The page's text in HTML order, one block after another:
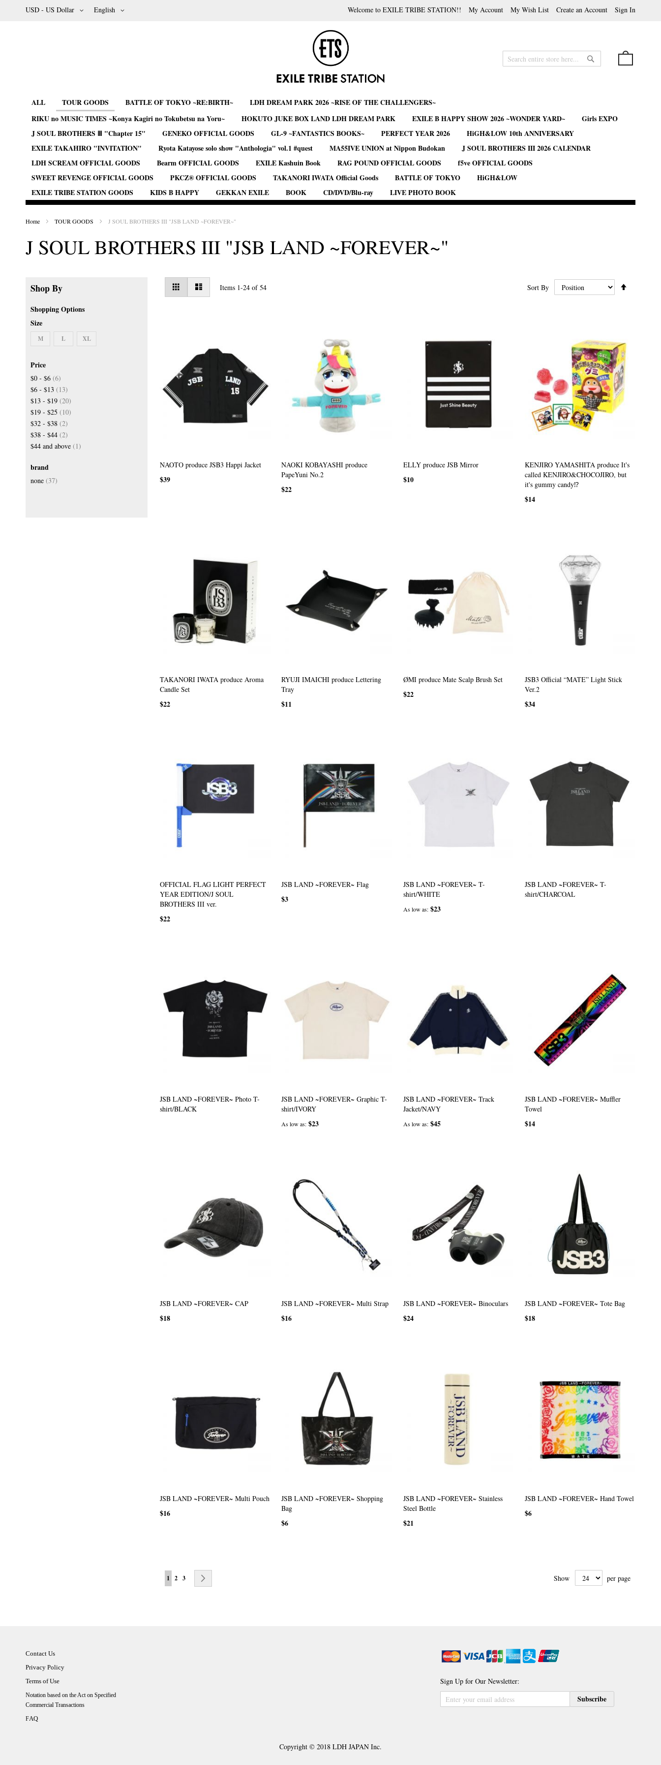
Welcome to EXILE TRIBE STATION!! My Account My Wish List Create an Account Sign In
Skip
Currency
USD - US Dollar Language
English
Search
ALL TOUR GOODS BATTLE OF TOKYO ~RE:BIRTH~
LDH DREAM PARK 2026 ~RISE OF THE CHALLENGERS~
RIKU no MUSIC TIMES ~Konya Kagiri no Tokubetsu na Yoru~
HOKUTO JUKE BOX LAND LDH DREAM PARK EXILE B HAPPY SHOW 2026 ~WONDER YARD~
Girls EXPO
J SOUL BROTHERS Ⅲ "Chapter 15"
GENEKO OFFICIAL GOODS GL-9 ~FANTASTICS BOOKS~ PERFECT YEAR 2026
HiGH&LOW 10th ANNIVERSARY
EXILE TAKAHIRO "INVITATION"
Ryota Katayose solo show "Anthologia" vol.1 #quest MA55IVE UNION at Nippon Budokan
J SOUL BROTHERS III 2026 CALENDAR
LDH SCREAM OFFICIAL GOODS
Bearm OFFICIAL GOODS EXILE Kashuin Book RAG POUND OFFICIAL GOODS
f5ve OFFICIAL GOODS
SWEET REVENGE OFFICIAL GOODS
PKCZ® OFFICIAL GOODS TAKANORI IWATA Official Goods BATTLE OF TOKYO
HiGH&LOW
EXILE TRIBE STATION GOODS
KIDS B HAPPY GEKKAN EXILE BOOK CD/DVD/Blu-ray LIVE PHOTO BOOK
Home TOUR GOODS J SOUL BROTHERS III "JSB LAND ~FOREVER~"
J SOUL BROTHERS III "JSB LAND ~FOREVER~"
View
Items 1-24of54 Sort By
NAOTO produce JSB3 Happi Jacket
$39
NAOKI KOBAYASHI produce
PapeYuni No.2
$22
ELLY produce JSB Mirror
$10
KENJIRO YAMASHITA produce It's
called KENJIRO&CHOCOJIRO, but
it's gummy candy⁉
$14
TAKANORI IWATA produce Aroma
Candle Set
$22
RYUJI IMAICHI produce Lettering
Tray
$11
ØMI produce Mate Scalp Brush Set
$22
JSB3 Official “MATE” Light Stick
Ver.2
$34
OFFICIAL FLAG LIGHT PERFECT
YEAR EDITION/J SOUL
BROTHERS III ver.
$22
JSB LAND ~FOREVER~ Flag
$3
JSB LAND ~FOREVER~ T-
shirt/WHITE
As low as $23
JSB LAND ~FOREVER~ T-
shirt/CHARCOAL
JSB LAND ~FOREVER~ Photo T-
shirt/BLACK
JSB LAND ~FOREVER~ Graphic T-
shirt/IVORY
As low as $23
JSB LAND ~FOREVER~ Track
Jacket/NAVY
As low as $45
JSB LAND ~FOREVER~ Muffler
Towel
$14
JSB LAND ~FOREVER~ CAP
$18
JSB LAND ~FOREVER~ Multi Strap
$16
JSB LAND ~FOREVER~ Binoculars
$24
JSB LAND ~FOREVER~ Tote Bag
$18
JSB LAND ~FOREVER~ Multi Pouch
$16
JSB LAND ~FOREVER~ Shopping
Bag
$6
JSB LAND ~FOREVER~ Stainless
Steel Bottle
$21
JSB LAND ~FOREVER~ Hand Towel
$6
Page
You're currently reading page
1 Page
2 Page
3 Show per page
Shop By
Shopping Options
Size
M L XL
Price
$0 - $6 6items
$6 - $13 13items
$13 - $19 20items
$19 - $25 10items
$32 - $38 2items
$38 - $44 2items
$44 and above 1item
brand
none 37items
Sign Up for Our Newsletter:
Sign
Up
Subscribe
Contact Us
Privacy Policy
Terms of Use
Notation based on the Act on Specified
Commercial Transactions
FAQ
Copyright © 2018 LDH JAPAN Inc.